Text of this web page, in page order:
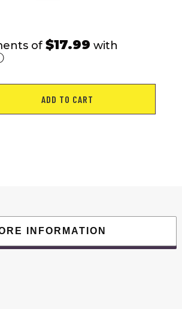
of $17.99 with
ADD TO CART
INFORMATION